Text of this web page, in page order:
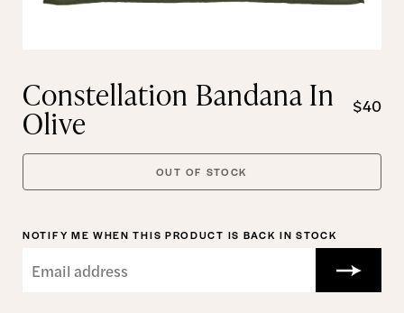
Constellation Bandana In
Olive $40
OUT OF STOCK
NOTIFY ME WHEN THIS PRODUCT IS BACK IN STOCK